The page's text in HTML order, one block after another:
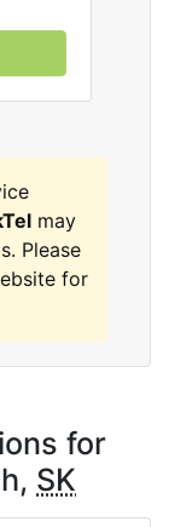
may
Please
for
for
SK